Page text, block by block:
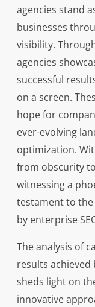
agencies stand
businesses
visibility.
agencies
successful
on a screen.
hope for
ever-evolving
optimization.
from obscurity
witnessing a
testament to
by enterprise
The analysis of
results achieved
sheds light on
innovative